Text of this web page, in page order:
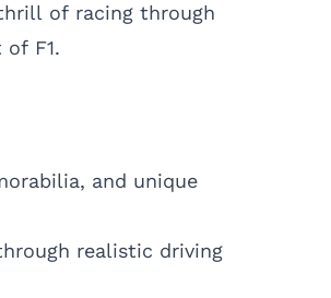
of racing through
F1.
and unique
realistic driving